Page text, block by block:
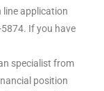
line application
If you have
specialist from
position